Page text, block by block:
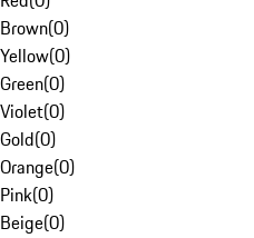
Brown(0)
Yellow(0)
Green(0)
Violet(0)
Gold(0)
Orange(0)
Pink(0)
Beige(0)